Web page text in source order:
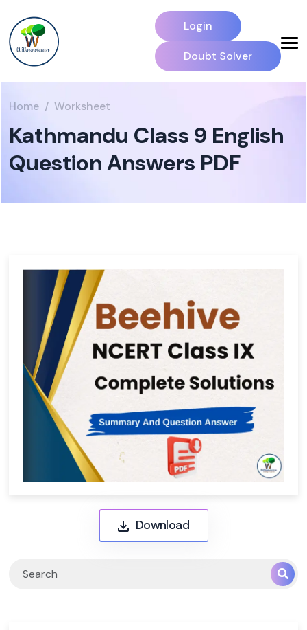
Login
Doubt Solver
Home Worksheet
Kathmandu Class 9 English
Question Answers PDF
Download